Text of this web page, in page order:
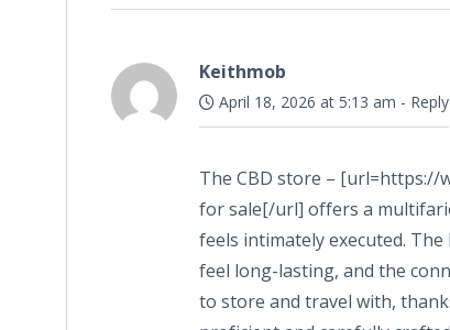
Keithmob
April 18, 2026 at 5:13 am - Reply
The CBD store – [url=https://
for sale[/url] offers a
feels intimately executed.
feel long-lasting, and the
to store and travel with,